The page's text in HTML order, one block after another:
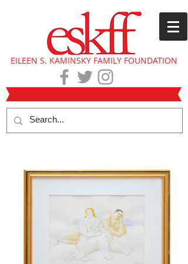
EILEEN S. KAMINSKY FAMILY FOUNDATION